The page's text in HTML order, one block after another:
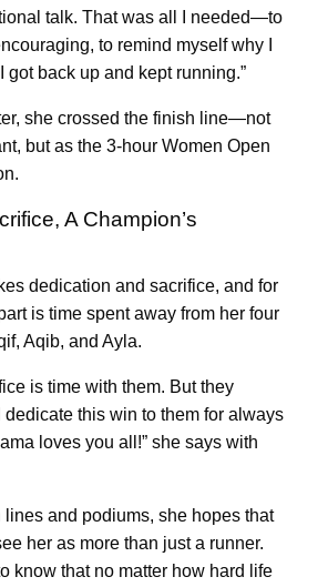
talk. That was all I needed—to
to remind myself why I
got back up and kept running.”
she crossed the finish line—not
but as the 3-hour Women Open
A Champion’s
dedication and sacrifice, and for
is time spent away from her four
Aqib, and Ayla.
is time with them. But they
dedicate this win to them for always
loves you all!” she says with
lines and podiums, she hopes that
her as more than just a runner.
know that no matter how hard life